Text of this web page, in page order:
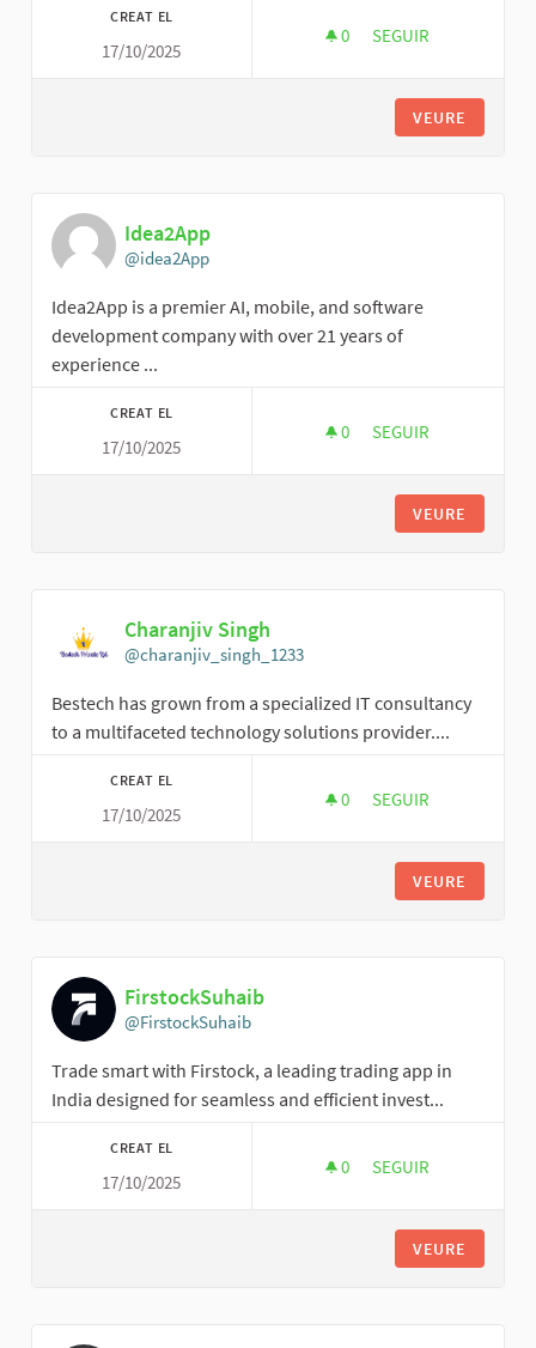
CREAT EL
17/10/2025
0 0 SEGUIDORES
SEGUIR
VEURE
Idea2App
@idea2App
Idea2App is a premier AI, mobile, and software
development company with over 21 years of
experience ...
CREAT EL
17/10/2025
0 0 SEGUIDORES
SEGUIR
VEURE
Charanjiv Singh
@charanjiv_singh_1233
Bestech has grown from a specialized IT consultancy
to a multifaceted technology solutions provider....
CREAT EL
17/10/2025
0 0 SEGUIDORES
SEGUIR
VEURE
FirstockSuhaib
@FirstockSuhaib
Trade smart with Firstock, a leading trading app in
India designed for seamless and efficient invest...
CREAT EL
17/10/2025
0 0 SEGUIDORES
SEGUIR
VEURE